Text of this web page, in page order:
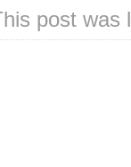
post was